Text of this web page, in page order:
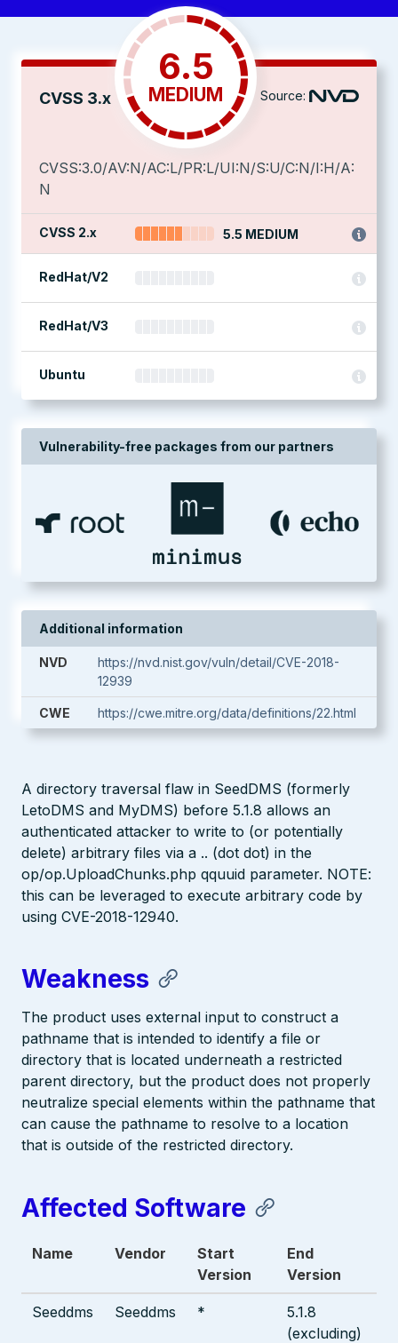
CVSS 3.x
6.5
MEDIUM Source:
CVSS:3.0/AV:N/AC:L/PR:L/UI:N/S:U/C:N/I:H/A:
N
CVSS 2.x 5.5 MEDIUM
RedHat/V2
RedHat/V3
Ubuntu
Vulnerability-free packages from our partners
Additional information
NVD
https://nvd.nist.gov/vuln/detail/CVE-2018-
12939
CWE https://cwe.mitre.org/data/definitions/22.html
A directory traversal flaw in SeedDMS (formerly
LetoDMS and MyDMS) before 5.1.8 allows an
authenticated attacker to write to (or potentially
delete) arbitrary files via a .. (dot dot) in the
op/op.UploadChunks.php qquuid parameter. NOTE:
this can be leveraged to execute arbitrary code by
using CVE-2018-12940.
Weakness
The product uses external input to construct a
pathname that is intended to identify a file or
directory that is located underneath a restricted
parent directory, but the product does not properly
neutralize special elements within the pathname that
can cause the pathname to resolve to a location
that is outside of the restricted directory.
Affected Software
Name Vendor
Start
Version
End
Version
Seeddms Seeddms *
5.1.8
(excluding)